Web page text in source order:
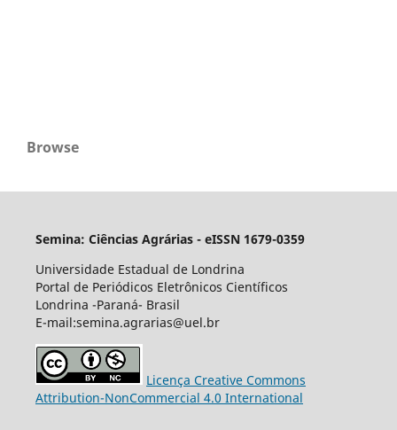
Browse
Semina: Ciências Agrárias - eISSN 1679-0359
Universidade Estadual de Londrina
Portal de Periódicos Eletrônicos Científicos
Londrina -Paraná- Brasil
E-mail:semina.agrarias@uel.br
Licença Creative Commons
Attribution-NonCommercial 4.0 International